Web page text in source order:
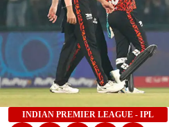
INDIAN PREMIER LEAGUE - IPL